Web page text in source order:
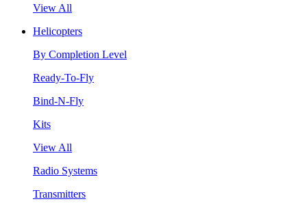
View All
Helicopters
By Completion Level
Ready-To-Fly
Bind-N-Fly
Kits
View All
Radio Systems
Transmitters